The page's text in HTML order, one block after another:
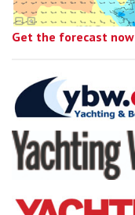
Get the forecast now